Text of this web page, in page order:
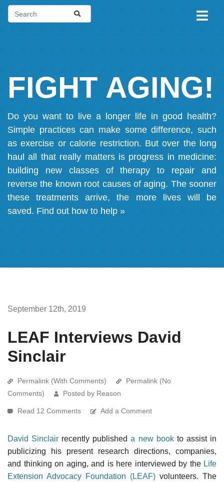
FIGHT AGING!
Do you want to live a longer life in good health?
Simple practices can make some difference, such
as exercise or calorie restriction. But over the long
haul all that really matters is progress in medicine:
building new classes of therapy to repair and
reverse the known root causes of aging. The sooner
these treatments arrive, the more lives will be
saved. Find out how to help »
September 12th, 2019
LEAF Interviews David
Sinclair
Permalink (With Comments)
Permalink (No
Comments)
Posted by Reason
Read 12 Comments Add a Comment
David Sinclair recently publisheda new bookto assist in
publicizing his present research directions, companies,
and thinking on aging, and is here interviewed by the Life
Extension Advocacy Foundation (LEAF) volunteers. The